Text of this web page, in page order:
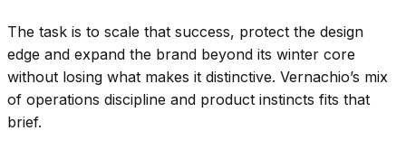
The task is to scale that success, protect the design
edge and expand the brand beyond its winter core
without losing what makes it distinctive. Vernachio’s mix
of operations discipline and product instincts fits that
brief.